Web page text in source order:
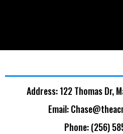
Address: 122 Thomas Dr,
Email:
Phone: (256)